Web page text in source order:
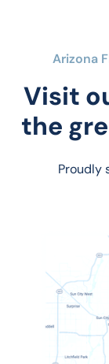
Arizona
Visit
the
Proudly